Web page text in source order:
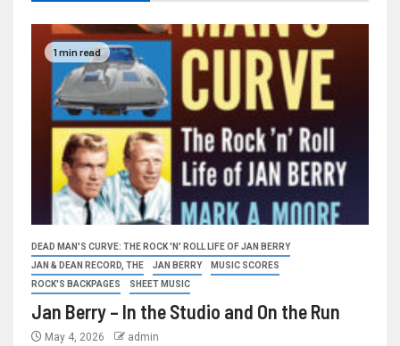
1 min read
DEAD MAN'S CURVE: THE ROCK 'N' ROLL LIFE OF JAN BERRY
JAN & DEAN RECORD, THE
JAN BERRY
MUSIC SCORES
ROCK'S BACKPAGES
SHEET MUSIC
Jan Berry – In the Studio and On the Run
May 4, 2026 admin